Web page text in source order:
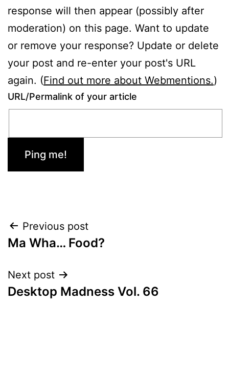
response will then appear (possibly after
moderation) on this page. Want to update
or remove your response? Update or delete
your post and re-enter your post's URL
again. (Find out more about Webmentions.)
URL/Permalink of your article
Post
navigation
Previous post
Ma Wha… Food?
Next post
Desktop Madness Vol. 66